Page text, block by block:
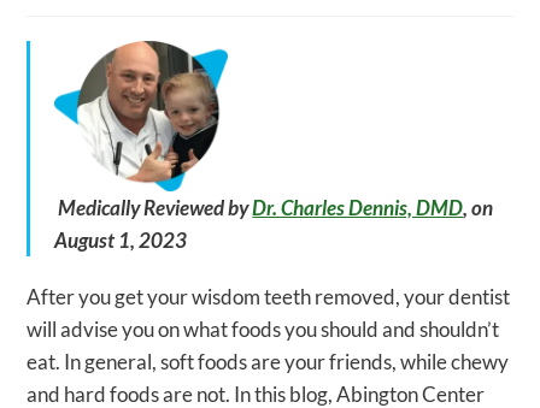
Medically Reviewed byDr. Charles Dennis, DMD, on
August 1, 2023
After you get your wisdom teeth removed, your dentist
will advise you on what foods you should and shouldn’t
eat. In general, soft foods are your friends, while chewy
and hard foods are not. In this blog, Abington Center